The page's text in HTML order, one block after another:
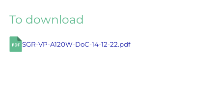
To download
SGR-VP-A120W-DoC-14-12-22.pdf